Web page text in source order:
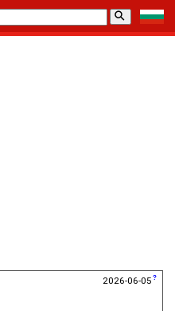
⚲
2026-06-05